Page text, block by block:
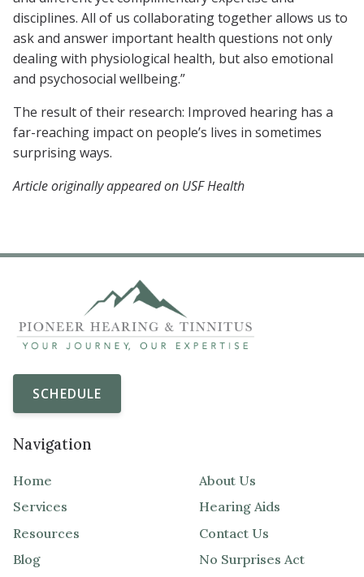
disciplines. All of us collaborating together allows us to
ask and answer important health questions not only
dealing with physiological health, but also emotional
and psychosocial wellbeing.”
The result of their research: Improved hearing has a
far-reaching impact on people’s lives in sometimes
surprising ways.
Article originally appeared on USF Health
SCHEDULE
Navigation
Home
About Us
Services
Hearing Aids
Resources
Contact Us
Blog
No Surprises Act